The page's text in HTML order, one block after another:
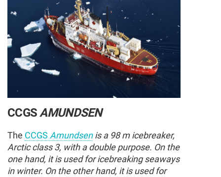
CCGSAMUNDSEN
The CCGS Amundsenis a 98 m icebreaker,
Arctic class 3, with a double purpose. On the
one hand, it is used for icebreaking seaways
in winter. On the other hand, it is used for